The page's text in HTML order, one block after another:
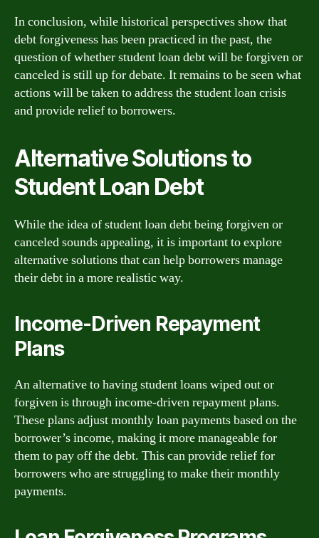
In conclusion, while historical perspectives show that
debt forgiveness has been practiced in the past, the
question of whether student loan debt will be forgiven or
canceled is still up for debate. It remains to be seen what
actions will be taken to address the student loan crisis
and provide relief to borrowers.
Alternative Solutions to
Student Loan Debt
While the idea of student loan debt being forgiven or
canceled sounds appealing, it is important to explore
alternative solutions that can help borrowers manage
their debt in a more realistic way.
Income-Driven Repayment
Plans
An alternative to having student loans wiped out or
forgiven is through income-driven repayment plans.
These plans adjust monthly loan payments based on the
borrower’s income, making it more manageable for
them to pay off the debt. This can provide relief for
borrowers who are struggling to make their monthly
payments.